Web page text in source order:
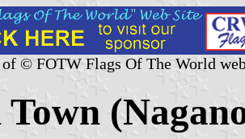
© FOTW Flags Of The World
Town